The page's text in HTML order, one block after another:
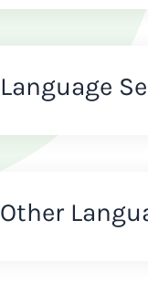
Language
Other